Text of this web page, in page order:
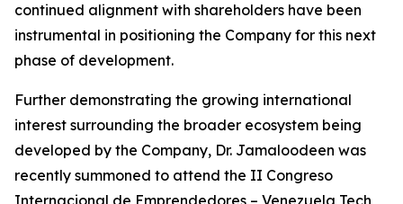
continued alignment with shareholders have been
instrumental in positioning the Company for this next
phase of development.
Further demonstrating the growing international
interest surrounding the broader ecosystem being
developed by the Company, Dr. Jamaloodeen was
recently summoned to attend the II Congreso